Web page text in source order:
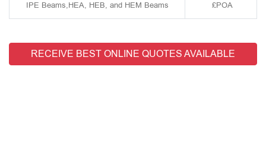
IPE Beams,HEA, HEB, and HEM Beams £POA
RECEIVE BEST ONLINE QUOTES AVAILABLE